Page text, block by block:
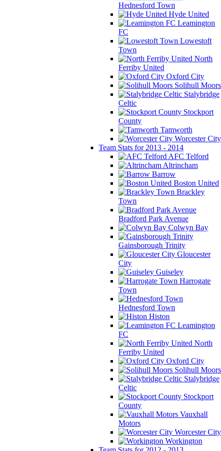
Hednesford Town
Hyde United
Leamington
FC
Lowestoft
Town
North
Ferriby United
Oxford City
Solihull Moors
Stalybridge
Celtic
Stockport
County
Tamworth
Worcester City
Team Stats for 2013 - 2014
AFC Telford
Altrincham
Barrow
Boston United
Brackley
Town
Bradford Park Avenue
Colwyn Bay
Gainsborough Trinity
Gloucester
City
Guiseley
Harrogate
Town
Hednesford Town
Histon
Leamington
FC
North
Ferriby United
Oxford City
Solihull Moors
Stalybridge
Celtic
Stockport
County
Vauxhall
Motors
Worcester City
Workington